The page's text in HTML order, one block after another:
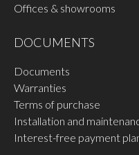
Offices & showrooms
DOCUMENTS
Documents
Warranties
Terms of purchase
Installation and
Interest-free payment